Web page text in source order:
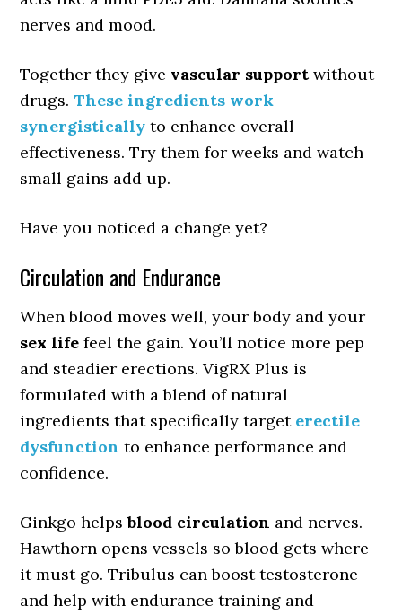
nerves and mood.
Together they give vascular support without
drugs.These ingredients work
synergistically to enhance overall
effectiveness. Try them for weeks and watch
small gains add up.
Have you noticed a change yet?
Circulation and Endurance
When blood moves well, your body and your
sex life feel the gain. You’ll notice more pep
and steadier erections. VigRX Plus is
formulated with a blend of natural
ingredients that specifically target erectile
dysfunction to enhance performance and
confidence.
Ginkgo helpsblood circulation and nerves.
Hawthorn opens vessels so blood gets where
it must go. Tribulus can boost testosterone
and help with endurance training and